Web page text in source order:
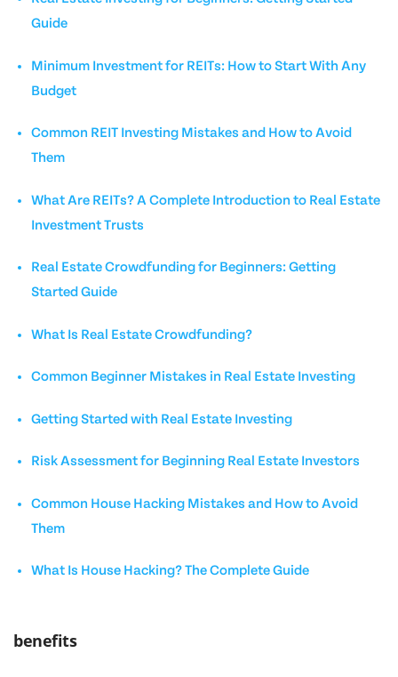
Guide
Minimum Investment for REITs: How to Start With Any
Budget
Common REIT Investing Mistakes and How to Avoid
Them
What Are REITs? A Complete Introduction to Real Estate
Investment Trusts
Real Estate Crowdfunding for Beginners: Getting
Started Guide
What Is Real Estate Crowdfunding?
Common Beginner Mistakes in Real Estate Investing
Getting Started with Real Estate Investing
Risk Assessment for Beginning Real Estate Investors
Common House Hacking Mistakes and How to Avoid
Them
What Is House Hacking? The Complete Guide
benefits